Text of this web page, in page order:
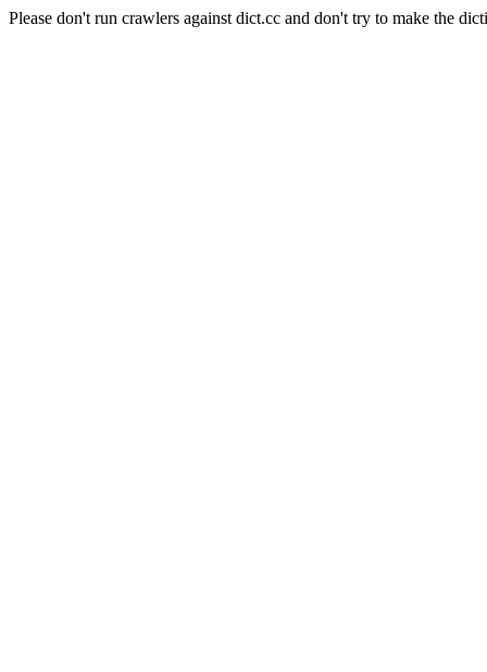
Please don't run crawlers against dict.cc and don't try to make the